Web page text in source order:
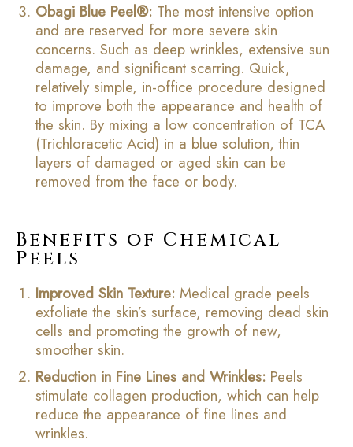
Obagi Blue Peel®: The most intensive option
and are reserved for more severe skin
concerns. Such as deep wrinkles, extensive sun
damage, and significant scarring. Quick,
relatively simple, in-office procedure designed
to improve both the appearance and health of
the skin. By mixing a low concentration of TCA
(Trichloracetic Acid) in a blue solution, thin
layers of damaged or aged skin can be
removed from the face or body.
Benefits of Chemical
Peels
Improved Skin Texture: Medical grade peels
exfoliate the skin’s surface, removing dead skin
cells and promoting the growth of new,
smoother skin.
Reduction in Fine Lines and Wrinkles: Peels
stimulate collagen production, which can help
reduce the appearance of fine lines and
wrinkles.